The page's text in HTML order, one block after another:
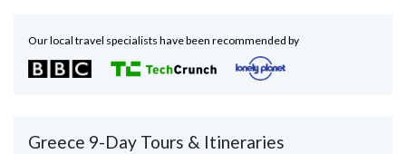
Our local travel specialists have been recommended by
Greece 9-Day Tours & Itineraries